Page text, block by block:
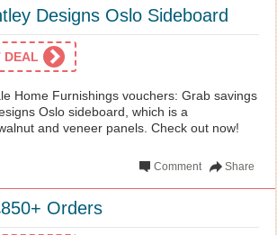
Designs Oslo Sideboard
DEAL
Home Furnishings vouchers: Grab savings
Oslo sideboard, which is a
and veneer panels. Check out now!
Share
Comment
Orders